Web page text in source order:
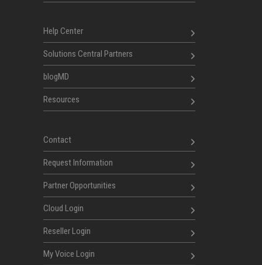
Help Center
Solutions Central Partners
blogMD
Resources
Contact
Request Information
Partner Opportunities
Cloud Login
Reseller Login
My Voice Login